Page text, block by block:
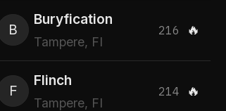
B
Buryfication
Tampere, FI
216 🔥
F
Flinch
Tampere, FI
214 🔥